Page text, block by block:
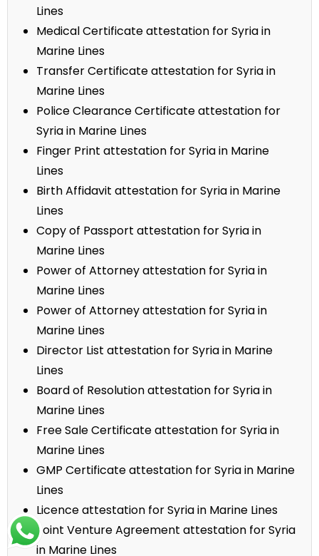
Lines
Medical Certificate attestation for Syria in
Marine Lines
Transfer Certificate attestation for Syria in
Marine Lines
Police Clearance Certificate attestation for
Syria in Marine Lines
Finger Print attestation for Syria in Marine
Lines
Birth Affidavit attestation for Syria in Marine
Lines
Copy of Passport attestation for Syria in
Marine Lines
Power of Attorney attestation for Syria in
Marine Lines
Power of Attorney attestation for Syria in
Marine Lines
Director List attestation for Syria in Marine
Lines
Board of Resolution attestation for Syria in
Marine Lines
Free Sale Certificate attestation for Syria in
Marine Lines
GMP Certificate attestation for Syria in Marine
Lines
Licence attestation for Syria in Marine Lines
Joint Venture Agreement attestation for Syria
in Marine Lines